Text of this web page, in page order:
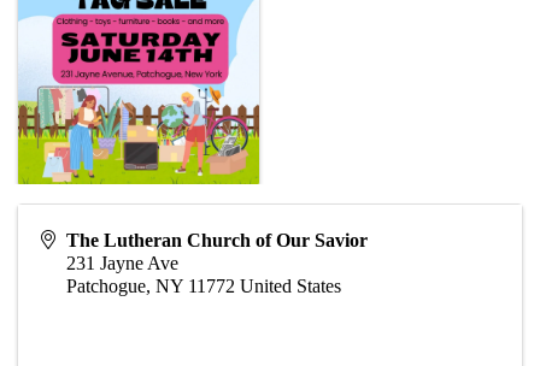
The Lutheran Church of Our Savior
231 Jayne Ave
Patchogue,NY 11772 United States